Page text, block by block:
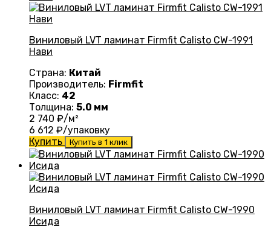
Виниловый LVT ламинат Firmfit Calisto CW-1991
Нави
Страна: Китай
Производитель: Firmfit
Класс: 42
Толщина: 5.0 мм
2 740 ₽/м²
6 612 ₽/упаковку
Купить
Купить в 1 клик
Виниловый LVT ламинат Firmfit Calisto CW-1990
Исида